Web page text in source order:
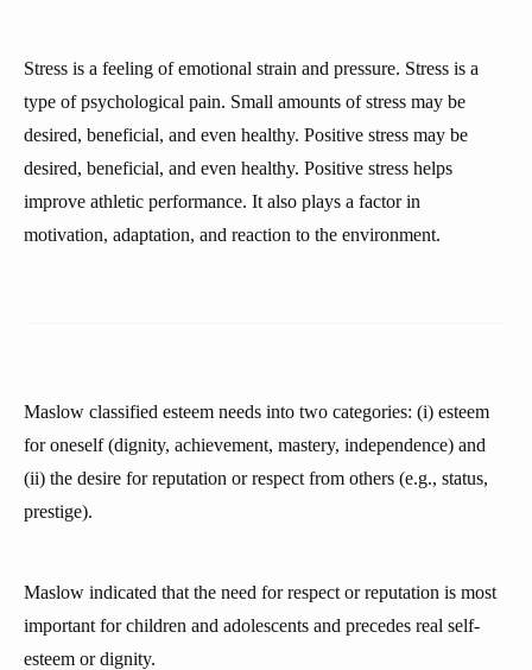
Stress is a feeling of emotional strain and pressure. Stress is a
type of psychological pain. Small amounts of stress may be
desired, beneficial, and even healthy. Positive stress may be
desired, beneficial, and even healthy. Positive stress helps
improve athletic performance. It also plays a factor in
motivation, adaptation, and reaction to the environment.
Maslow classified esteem needs into two categories: (i) esteem
for oneself (dignity, achievement, mastery, independence) and
(ii) the desire for reputation or respect from others (e.g., status,
prestige).
Maslow indicated that the need for respect or reputation is most
important for children and adolescents and precedes real self-
esteem or dignity.